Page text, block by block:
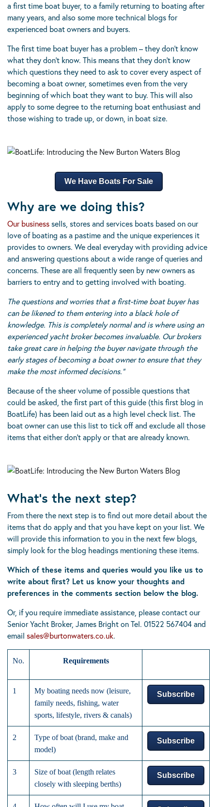
a first time boat buyer, to a family returning to boating after
many years, and also some more technical blogs for
experienced boat owners and buyers.
The first time boat buyer has a problem – they don’t know
what they don’t know. This means that they don’t know
which questions they need to ask to cover every aspect of
becoming a boat owner, sometimes even from the very
beginning of which boat they want to buy. This will also
apply to some degree to the returning boat enthusiast and
those wishing to trade up, or down, in boat size.
We Have Boats For Sale
Why are we doing this?
Our businesssells, stores and services boats based on our
love of boating as a pastime and the unique experiences it
provides to owners. We deal everyday with providing advice
and answering questions about a wide range of queries and
concerns. These are all frequently seen by new owners as
barriers to entry and to getting involved with boating.
The questions and worries that a first-time boat buyer has
can be likened to them entering into a black hole of
knowledge. This is completely normal and is where using an
experienced yacht broker becomes invaluable. Our brokers
take great care in helping the buyer navigate through the
early stages of becoming a boat owner to ensure that they
make the most informed decisions.”
Because of the sheer volume of possible questions that
could be asked, the first part of this guide (this first blog in
BoatLife) has been laid out as a high level check list. The
boat owner can use this list to tick off and exclude all those
items that either don’t apply or that are already known.
What’s the next step?
From there the next step is to find out more detail about the
items that do apply and that you have kept on your list. We
will provide this information to you in the next few blogs,
simply look for the blog headings mentioning these items.
Which of these items and queries would you like us to
write about first? Let us know your thoughts and
preferences in the comments section below the blog.
Or, if you require immediate assistance, please contact our
Senior Yacht Broker, James Bright on Tel. 01522 567404and
email sales@burtonwaters.co.uk.
No. Requirements
1
My boating needs now (leisure,
family needs, fishing, water
sports, lifestyle, rivers & canals)
Subscribe
2
Type of boat (brand, make and
model)
Subscribe
3
Size of boat (length relates
closely with sleeping berths)
Subscribe